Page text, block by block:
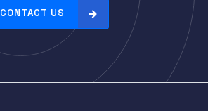
CONTACT US